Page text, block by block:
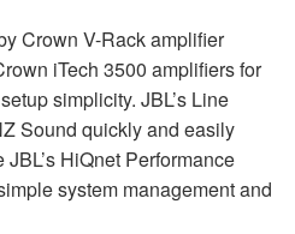
Crown V-Rack amplifier
iTech 3500 amplifiers for
simplicity. JBL’s Line
Sound quickly and easily
HiQnet Performance
system management and